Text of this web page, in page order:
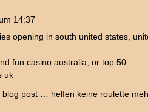
14:37
opening in south united states,
fun casino australia, or top 50
uk
blog post … helfen keine roulette